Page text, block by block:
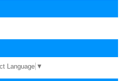
Language ▼